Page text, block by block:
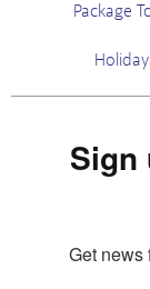
Package
Sign
Get news